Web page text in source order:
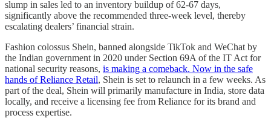
slump in sales led to an inventory buildup of 62-67 days,
significantly above the recommended three-week level, thereby
escalating dealers’ financial strain.
Fashion colossus Shein, banned alongside TikTok and WeChat by
the Indian government in 2020 under Section 69A of the IT Act for
national security reasons, is making a comeback. Now in the safe
hands of Reliance Retail, Shein is set to relaunch in a few weeks. As
part of the deal, Shein will primarily manufacture in India, store data
locally, and receive a licensing fee from Reliance for its brand and
process expertise.